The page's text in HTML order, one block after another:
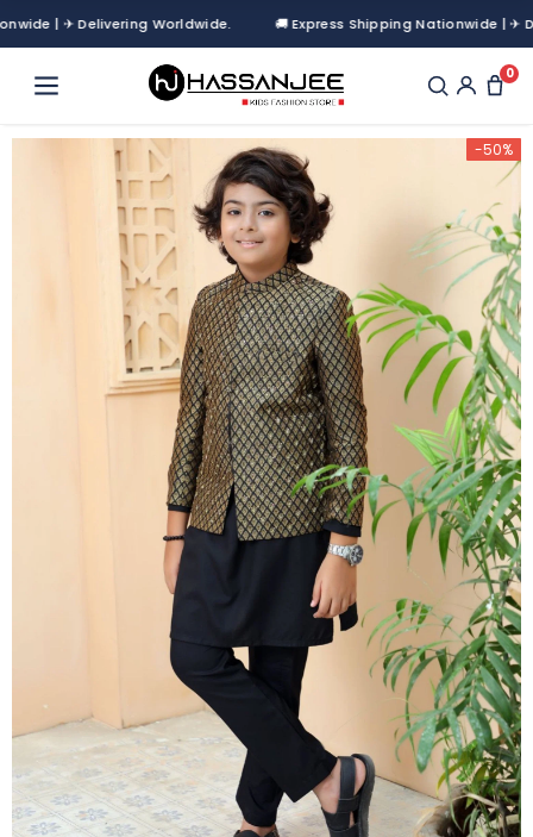
| ✈ Delivering Worldwide. 🚚 Express Shipping Nationwide | ✈
0
-50%